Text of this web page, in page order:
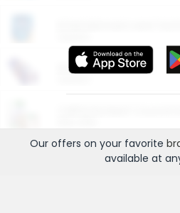
More Ways to Save
Our offers on your favorite
available at